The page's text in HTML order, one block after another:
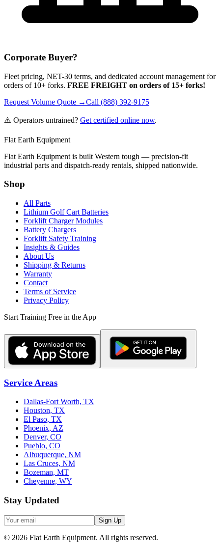
Corporate Buyer?
Fleet pricing, NET-30 terms, and dedicated account management for
orders of 10+ forks. FREE FREIGHT on orders of 15+ forks!
Request Volume Quote →Call (888) 392-9175
⚠️ Operators untrained? Get certified online now.
Flat Earth Equipment
Flat Earth Equipment is built Western tough — precision-fit
industrial parts and dispatch-ready rentals, shipped nationwide.
Shop
All Parts
Lithium Golf Cart Batteries
Forklift Charger Modules
Battery Chargers
Forklift Safety Training
Insights & Guides
About Us
Shipping & Returns
Warranty
Contact
Terms of Service
Privacy Policy
Start Training Free in the App
Service Areas
Dallas-Fort Worth, TX
Houston, TX
El Paso, TX
Phoenix, AZ
Denver, CO
Pueblo, CO
Albuquerque, NM
Las Cruces, NM
Bozeman, MT
Cheyenne, WY
Stay Updated
Sign Up
© 2026 Flat Earth Equipment. All rights reserved.